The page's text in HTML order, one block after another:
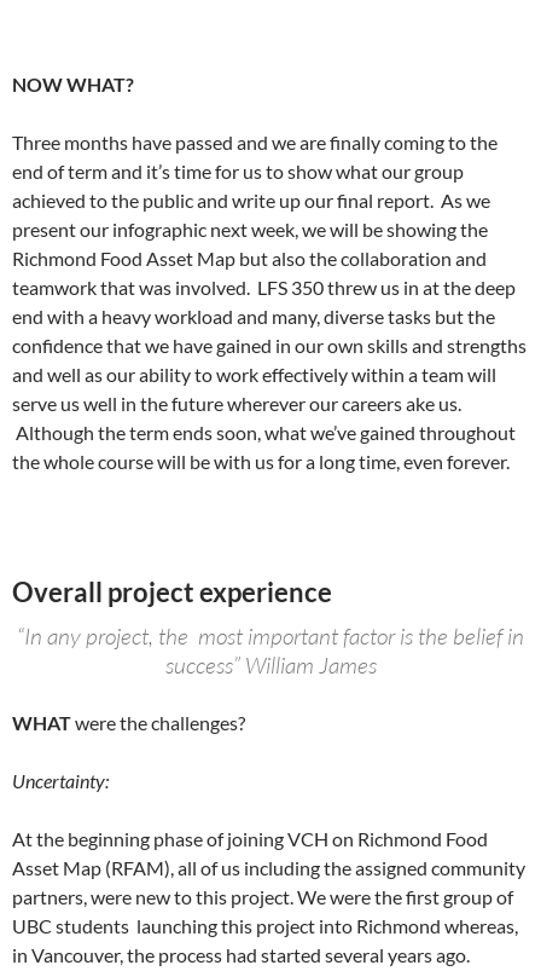
NOW WHAT?
Three months have passed and we are finally coming to the
end of term and it’s time for us to show what our group
achieved to the public and write up our final report. As we
present our infographic next week, we will be showing the
Richmond Food Asset Map but also the collaboration and
teamwork that was involved. LFS 350 threw us in at the deep
end with a heavy workload and many, diverse tasks but the
confidence that we have gained in our own skills and strengths
and well as our ability to work effectively within a team will
serve us well in the future wherever our careers ake us.
Although the term ends soon, what we’ve gained throughout
the whole course will be with us for a long time, even forever.
Overall project experience
“In any project, the most important factor is the belief in
success” William James
WHATwere the challenges?
Uncertainty:
At the beginning phase of joining VCH on Richmond Food
Asset Map (RFAM), all of us including the assigned community
partners, were new to this project. We were the first group of
UBC students launching this project into Richmond whereas,
in Vancouver, the process had started several years ago.